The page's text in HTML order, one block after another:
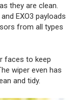
they are clean.
EXO3 payloads
from all types
faces to keep
wiper even has
and tidy.